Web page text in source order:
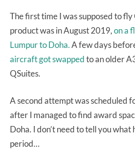
The first time I was supposed to fly
product was in August 2019,on a
Lumpur to Doha.A few days
aircraft got swappedto an older
QSuites.
A second attempt was scheduled
after I managed to find award
Doha. I don’t need to tell you
period…